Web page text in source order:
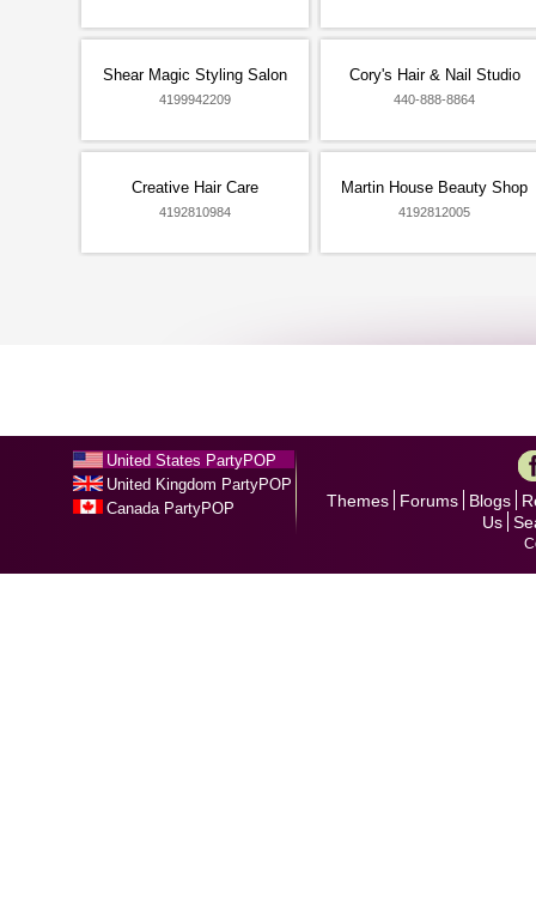
Shear Magic Styling Salon
4199942209
Cory's Hair & Nail Studio
440-888-8864
Creative Hair Care
4192810984
Martin House Beauty Shop
4192812005
United States PartyPOP
United Kingdom PartyPOP
Canada PartyPOP
Themes Forums Blogs
Us